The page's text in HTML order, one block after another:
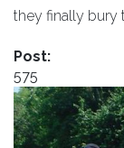
they finally bury
Post:
575